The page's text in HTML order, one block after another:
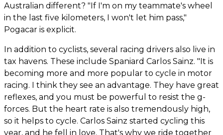
Australian different? "If I'm on my teammate's wheel
in the last five kilometers, I won't let him pass,"
Pogacar is explicit.
In addition to cyclists, several racing drivers also live in
tax havens. These include Spaniard Carlos Sainz. "It is
becoming more and more popular to cycle in motor
racing. I think they see an advantage. They have great
reflexes, and you must be powerful to resist the g-
forces. But the heart rate is also tremendously high,
so it helps to cycle. Carlos Sainz started cycling this
year, and he fell in love. That's why we ride together